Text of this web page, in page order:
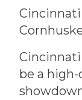
Cincinnati
Cincinnati
be a